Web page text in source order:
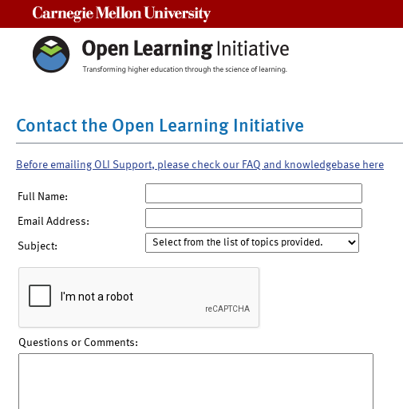
Contact the Open Learning Initiative
Before emailing OLI Support, please check our FAQ and knowledgebase here
Full Name:
Email Address:
Subject:
Questions or Comments: